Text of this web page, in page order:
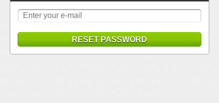
RESET PASSWORD